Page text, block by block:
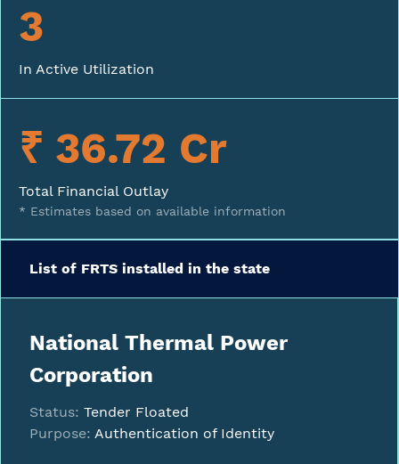
3
In Active Utilization
₹ 36.72 Cr
Total Financial Outlay
* Estimates based on available information
List of FRTS installed in the state
National Thermal Power
Corporation
Status: Tender Floated
Purpose: Authentication of Identity